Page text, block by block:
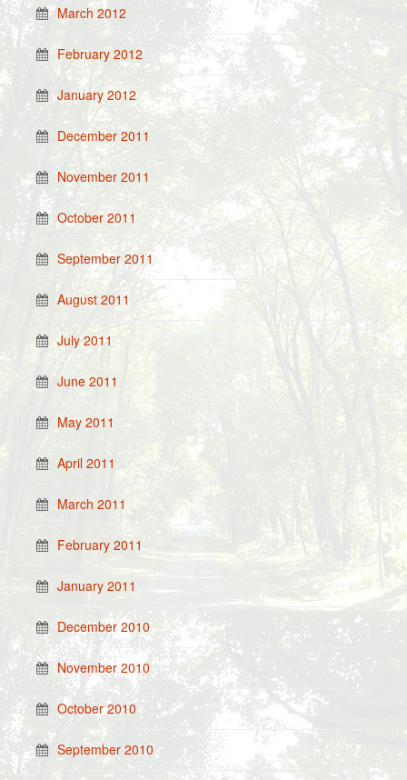
March 2012
February 2012
January 2012
December 2011
November 2011
October 2011
September 2011
August 2011
July 2011
June 2011
May 2011
April 2011
March 2011
February 2011
January 2011
December 2010
November 2010
October 2010
September 2010